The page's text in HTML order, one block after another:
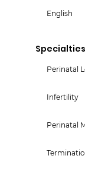
English
Specialties
Perinatal
Infertility
Perinatal